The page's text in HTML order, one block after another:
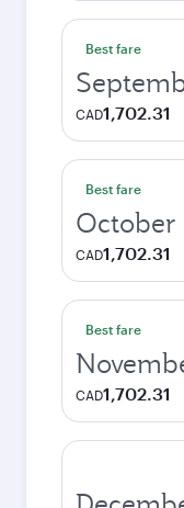
Best fare
CAD1,702.31
Best fare
October
CAD1,702.31
Best fare
CAD1,702.31